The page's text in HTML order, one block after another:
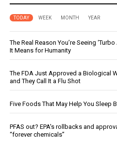
TODAY WEEK MONTH YEAR
The Real Reason You’re Seeing
It Means for Humanity
The FDA Just Approved a Biological
and They Call It a Flu Shot
Five Foods That May Help You Sleep
PFAS out? EPA's rollbacks and
“forever chemicals”